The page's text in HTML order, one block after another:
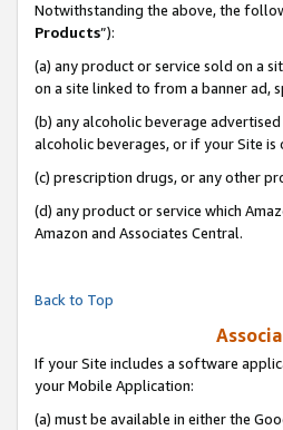
Notwithstanding the above, the
Products”):
(a) any product or service sold on a
on a site linked to from a banner ad,
(b) any alcoholic beverage
alcoholic beverages, or if your Site
(c) prescription drugs, or any other
(d) any product or service which
Amazon and Associates Central.
Back to Top
If your Site includes a software
your Mobile Application:
(a) must be available in either the